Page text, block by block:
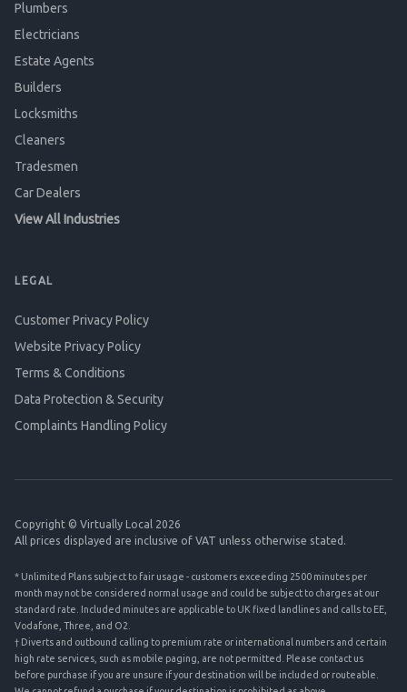
Plumbers
Electricians
Estate Agents
Builders
Locksmiths
Cleaners
Tradesmen
Car Dealers
View All Industries
LEGAL
Customer Privacy Policy
Website Privacy Policy
Terms & Conditions
Data Protection & Security
Complaints Handling Policy
Copyright © Virtually Local 2026
All prices displayed are inclusive of VAT unless otherwise stated.
* Unlimited Plans subject to fair usage - customers exceeding 2500 minutes per
month may not be considered normal usage and could be subject to charges at our
standard rate. Included minutes are applicable to UK fixed landlines and calls to EE,
Vodafone, Three, and O2.
† Diverts and outbound calling to premium rate or international numbers and certain
high rate services, such as mobile paging, are not permitted. Please contact us
before purchase if you are unsure if your destination will be included or routeable.